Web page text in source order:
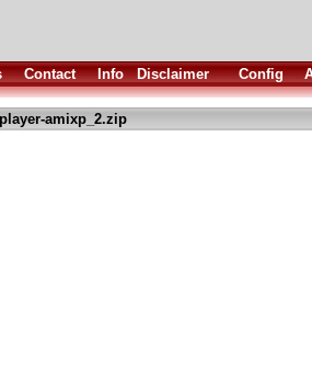
Contact Info Disclaimer Config
amixp_2.zip